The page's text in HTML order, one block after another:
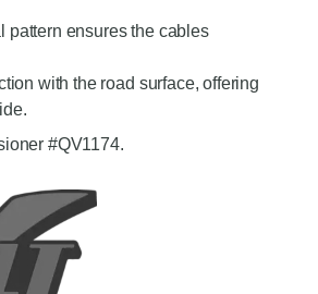
UTILITY
pattern ensures the cables
with the road surface, offering
#QV1174.
products